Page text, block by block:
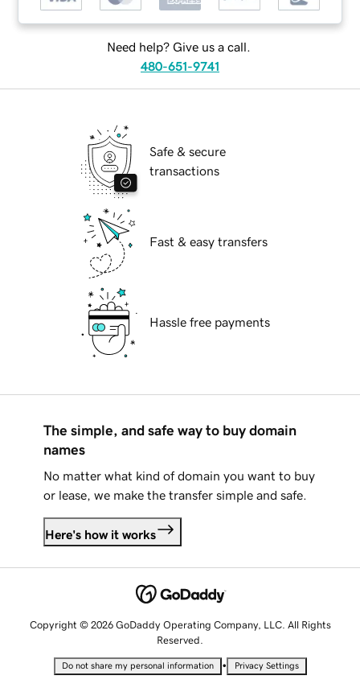
Need help? Give us a call.
480-651-9741
Safe & secure
transactions
Fast & easy transfers
Hassle free payments
The simple, and safe way to buy domain
names
No matter what kind of domain you want to buy
or lease, we make the transfer simple and safe.
Here's how it works
Copyright © 2026 GoDaddy Operating Company, LLC. All Rights
Reserved.
Do not share my personal information • Privacy Settings